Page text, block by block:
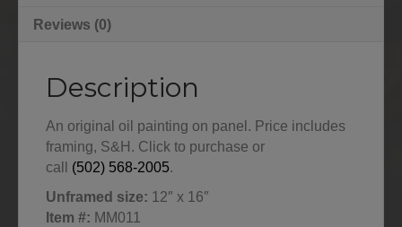
Reviews (0)
Description
An original oil painting on panel. Price includes
framing, S&H. Click to purchase or
call
(502) 568‑2005.
Unframed size: 12″ x 16″
Item #: MM011